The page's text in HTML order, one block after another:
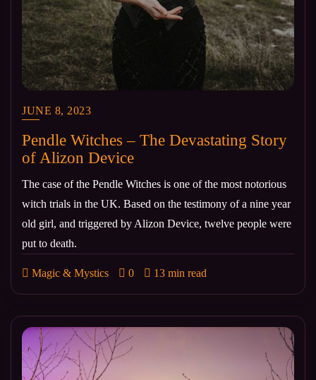
JUNE 8, 2023
Pendle Witches – The Devastating Story
of Alizon Device
The case of the Pendle Witches is one of the most notorious
witch trials in the UK. Based on the testimony of a nine year
old girl, and triggered by Alizon Device, twelve people were
put to death.
Magic & Mystics 0 13 min read